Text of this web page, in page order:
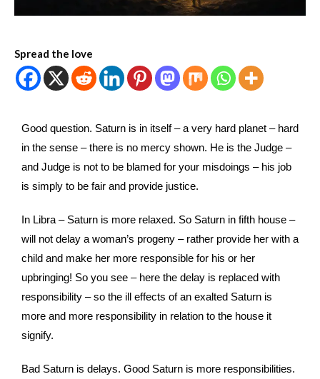
Spread the love
Good question. Saturn is in itself – a very hard planet – hard
in the sense – there is no mercy shown. He is the Judge –
and Judge is not to be blamed for your misdoings – his job
is simply to be fair and provide justice.
In Libra – Saturn is more relaxed. So Saturn in fifth house –
will not delay a woman’s progeny – rather provide her with a
child and make her more responsible for his or her
upbringing! So you see – here the delay is replaced with
responsibility – so the ill effects of an exalted Saturn is
more and more responsibility in relation to the house it
signify.
Bad Saturn is delays. Good Saturn is more responsibilities.